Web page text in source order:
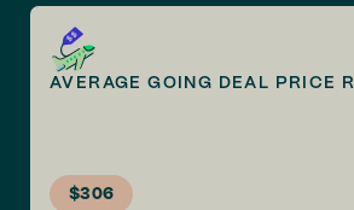
AVERAGE GOING DEAL PRICE
$306